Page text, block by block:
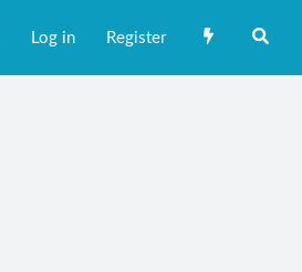
Log in Register